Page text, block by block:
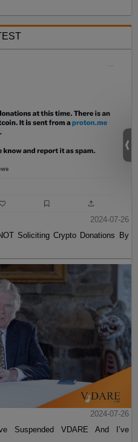
2024-07-26
Soliciting Crypto Donations By
2024-07-26
Suspended VDARE And I’ve